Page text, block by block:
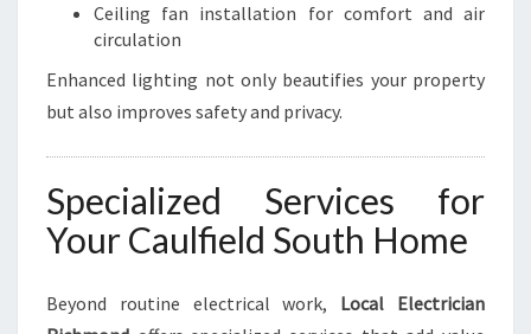
Ceiling fan installation for comfort and air
circulation
Enhanced lighting not only beautifies your property
but also improves safety and privacy.
Specialized Services for
Your Caulfield South Home
Beyond routine electrical work, Local Electrician